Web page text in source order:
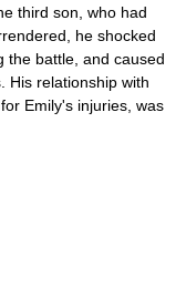
third son, who had
he shocked
the battle, and caused
His relationship with
Emily's injuries, was